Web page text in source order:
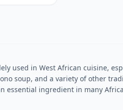
used in West African cuisine,
soup, and a variety of other
essential ingredient in many